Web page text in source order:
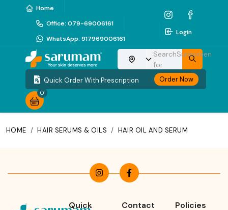
Home
Office: 079-69006161
WhatsApp: 917969006161
Login
Choose your location
Search
for
Sunscreen
Quick Order With Prescription Order Now
0
HOME / HAIR SERUMS & OILS / HAIR OIL AND SERUM
Quick
Contact
Policies